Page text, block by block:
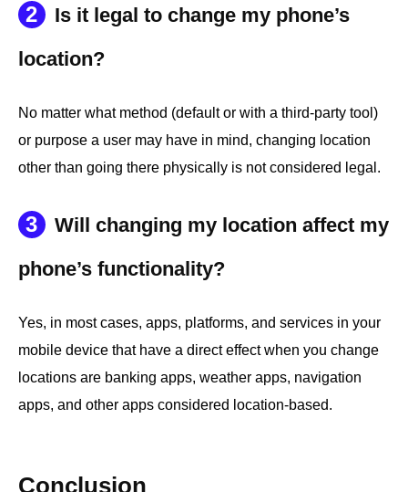
2
Is it legal to change my phone’s
location?
No matter what method (default or with a third-party tool)
or purpose a user may have in mind, changing location
other than going there physically is not considered legal.
3
Will changing my location affect my
phone’s functionality?
Yes, in most cases, apps, platforms, and services in your
mobile device that have a direct effect when you change
locations are banking apps, weather apps, navigation
apps, and other apps considered location-based.
Conclusion